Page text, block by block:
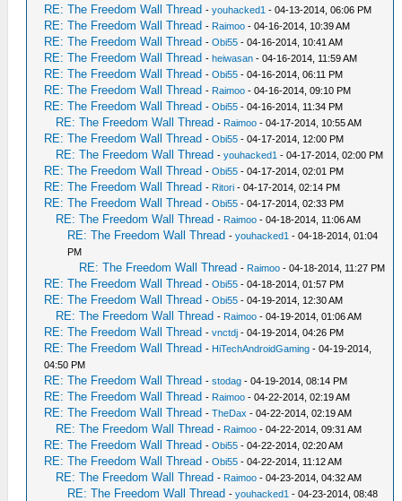
RE: The Freedom Wall Thread -youhacked1 - 04-13-2014, 06:06 PM
RE: The Freedom Wall Thread - Raimoo - 04-16-2014, 10:39 AM
RE: The Freedom Wall Thread -Obi55 - 04-16-2014, 10:41 AM
RE: The Freedom Wall Thread -heiwasan - 04-16-2014, 11:59 AM
RE: The Freedom Wall Thread -Obi55 - 04-16-2014, 06:11 PM
RE: The Freedom Wall Thread - Raimoo - 04-16-2014, 09:10 PM
RE: The Freedom Wall Thread -Obi55 - 04-16-2014, 11:34 PM
RE: The Freedom Wall Thread - Raimoo - 04-17-2014, 10:55 AM
RE: The Freedom Wall Thread -Obi55 - 04-17-2014, 12:00 PM
RE: The Freedom Wall Thread -youhacked1 - 04-17-2014, 02:00 PM
RE: The Freedom Wall Thread -Obi55 - 04-17-2014, 02:01 PM
RE: The Freedom Wall Thread - Ritori - 04-17-2014, 02:14 PM
RE: The Freedom Wall Thread -Obi55 - 04-17-2014, 02:33 PM
RE: The Freedom Wall Thread - Raimoo - 04-18-2014, 11:06 AM
RE: The Freedom Wall Thread -youhacked1 - 04-18-2014, 01:04
PM
RE: The Freedom Wall Thread - Raimoo - 04-18-2014, 11:27 PM
RE: The Freedom Wall Thread -Obi55 - 04-18-2014, 01:57 PM
RE: The Freedom Wall Thread -Obi55 - 04-19-2014, 12:30 AM
RE: The Freedom Wall Thread - Raimoo - 04-19-2014, 01:06 AM
RE: The Freedom Wall Thread -vnctdj - 04-19-2014, 04:26 PM
RE: The Freedom Wall Thread - HiTechAndroidGaming - 04-19-2014,
04:50 PM
RE: The Freedom Wall Thread -stodag - 04-19-2014, 08:14 PM
RE: The Freedom Wall Thread - Raimoo - 04-22-2014, 02:19 AM
RE: The Freedom Wall Thread -TheDax - 04-22-2014, 02:19 AM
RE: The Freedom Wall Thread - Raimoo - 04-22-2014, 09:31 AM
RE: The Freedom Wall Thread -Obi55 - 04-22-2014, 02:20 AM
RE: The Freedom Wall Thread -Obi55 - 04-22-2014, 11:12 AM
RE: The Freedom Wall Thread - Raimoo - 04-23-2014, 04:32 AM
RE: The Freedom Wall Thread -youhacked1 - 04-23-2014, 08:48